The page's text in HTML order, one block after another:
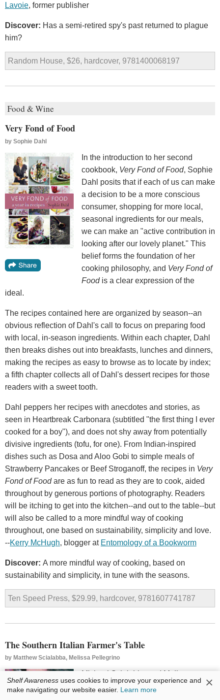
Lavoie, former publisher
Discover: Has a semi-retired spy's past returned to plague
him?
Random House, $26, hardcover, 9781400068197
Food & Wine
Very Fond of Food
by Sophie Dahl
In the introduction to her second
cookbook, Very Fond of Food, Sophie
Dahl posits that if each of us can make
a decision to be a more conscious
consumer, shopping for more local,
seasonal ingredients for our meals,
we can make an "active contribution in
looking after our lovely planet." This
belief forms the foundation of her
cooking philosophy, and Very Fond of
Foodis a clear expression of the
ideal.
The recipes contained here are organized by season--an
obvious reflection of Dahl's call to focus on preparing food
with local, in-season ingredients. Within each chapter, Dahl
then breaks dishes out into breakfasts, lunches and dinners,
making the recipes as easy to browse as to locate by index;
a fifth chapter collects all of Dahl's dessert recipes for those
readers with a sweet tooth.
Dahl peppers her recipes with anecdotes and stories, as
seen in Heartbreak Carbonara (subtitled "the first thing I ever
cooked for a boy"), and does not shy away from potentially
divisive ingredients (tofu, for one). From Indian-inspired
dishes such as Dosa and Aloo Gobi to simple meals of
Strawberry Pancakes or Beef Stroganoff, the recipes in Very
Fond of Foodare as fun to read as they are to cook, aided
throughout by generous portions of photography. Readers
will be itching to get into the kitchen--and out to the table--but
will also be called to a more mindful way of cooking
throughout, one based on sustainability, simplicity and love.
--Kerry McHugh, blogger at Entomology ofa Bookworm
Discover: A more mindful way of cooking, based on
sustainability and simplicity, in tune with the seasons.
Ten Speed Press, $29.99, hardcover, 9781607741787
The Southern Italian Farmer's Table
by Matthew Scialabba, Melissa Pellegrino
Michael Scialabba and Melissa
Pellegrino have followed up
Shelf Awareness uses cookies to improve your experience and
make navigating our website easier. Learn more ×